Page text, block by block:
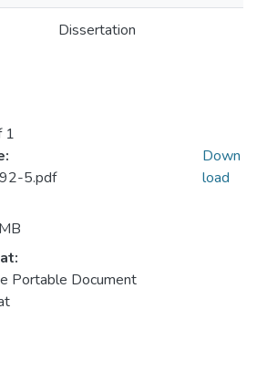
Dissertation
1
5.pdf
Portable Document
Down
load